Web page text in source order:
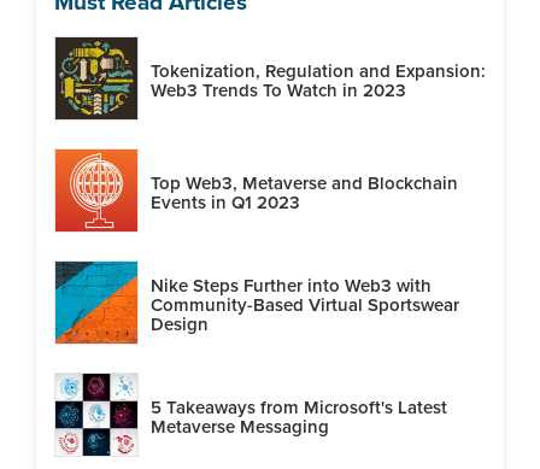
Tokenization, Regulation and Expansion:
Web3 Trends To Watch in 2023
Top Web3, Metaverse and Blockchain
Events in Q1 2023
Nike Steps Further into Web3 with
Community-Based Virtual Sportswear
Design
5 Takeaways from Microsoft's Latest
Metaverse Messaging